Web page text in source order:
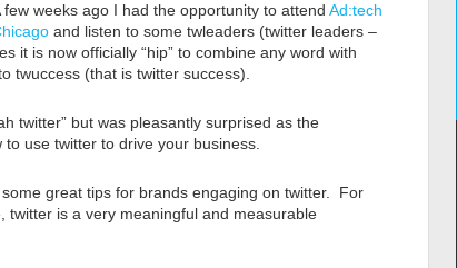
few weeks ago I had the opportunity to attend Ad:tech
and listen to some twleaders (twitter leaders –
it is now officially “hip” to combine any word with
twuccess (that is twitter success).
twitter” but was pleasantly surprised as the
use twitter to drive your business.
great tips for brands engaging on twitter. For
twitter is a very meaningful and measurable